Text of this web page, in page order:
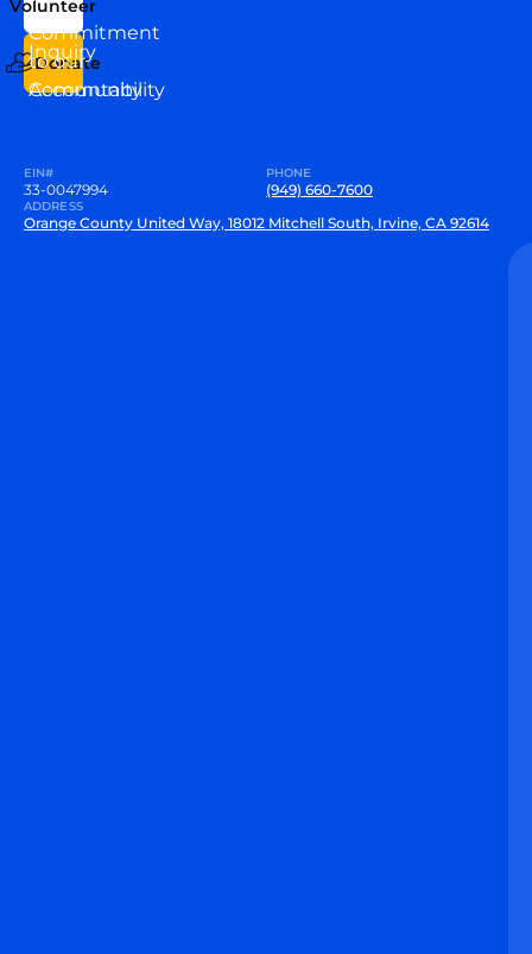
Commitment
to our
Community
Inquiry
Accountability
Volunteer
Donate
EIN#
33-0047994
PHONE
(949) 660-7600
ADDRESS
Orange County United Way, 18012 Mitchell South, Irvine, CA 92614